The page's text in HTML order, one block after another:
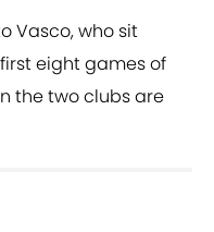
Vasco, who sit
eight games of
the two clubs are